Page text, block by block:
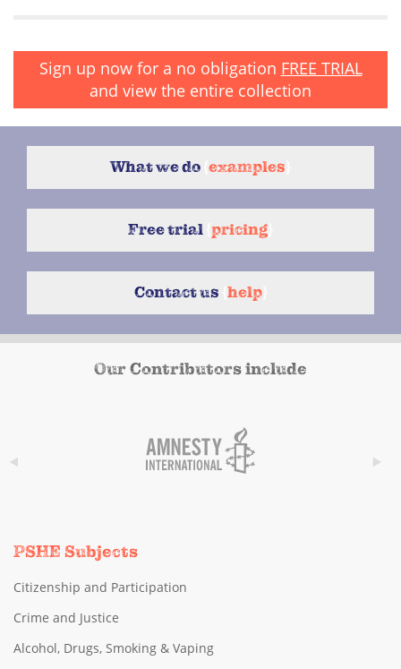
Sign up now for a no obligation FREE TRIAL
and view the entire collection
What we do examples
Free trial pricing
Contact us help}
Our Contributors include
PSHE Subjects
Citizenship and Participation
Crime and Justice
Alcohol, Drugs, Smoking & Vaping